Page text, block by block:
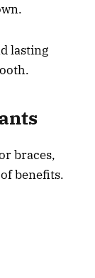
lasting
braces,
benefits.